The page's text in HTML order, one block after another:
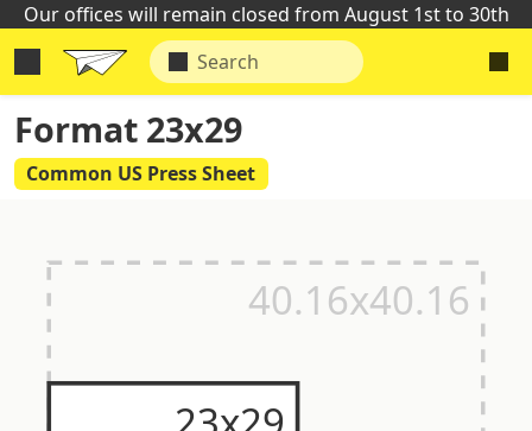
Our offices will remain closed from August 1st to 30th
Format 23x29
Common US Press Sheet